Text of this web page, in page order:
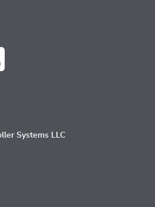
Systems LLC